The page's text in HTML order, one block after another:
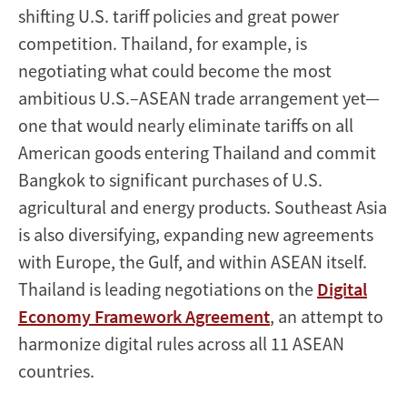
shifting U.S. tariff policies and great power
competition. Thailand, for example, is
negotiating what could become the most
ambitious U.S.–ASEAN trade arrangement yet—
one that would nearly eliminate tariffs on all
American goods entering Thailand and commit
Bangkok to significant purchases of U.S.
agricultural and energy products. Southeast Asia
is also diversifying, expanding new agreements
with Europe, the Gulf, and within ASEAN itself.
Thailand is leading negotiations on the Digital
Economy Framework Agreement, an attempt to
harmonize digital rules across all 11 ASEAN
countries.